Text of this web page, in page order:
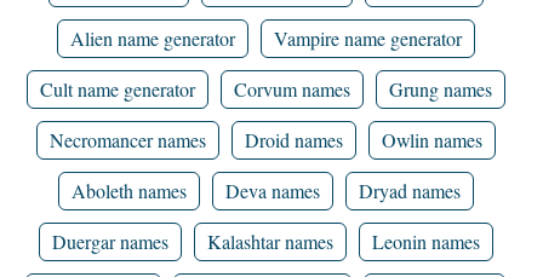
Alien name generator
Vampire name generator
Cult name generator
Corvum names
Grung names
Necromancer names
Droid names
Owlin names
Aboleth names
Deva names
Dryad names
Duergar names
Kalashtar names
Leonin names